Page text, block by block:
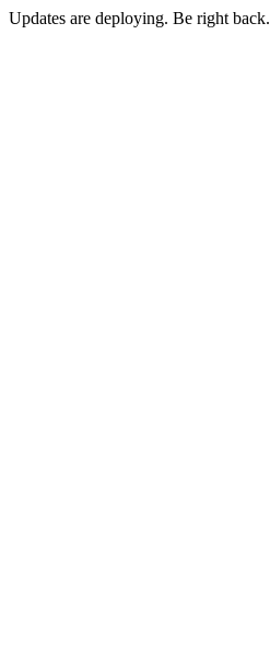
Updates are deploying. Be right back.